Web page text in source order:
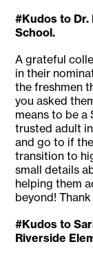
#Kudos to Dr.
School.
A grateful
in their
the freshmen
you asked
means to be a
trusted adult
and go to if
transition to
small details
helping them
beyond!
#Kudos to
Riverside